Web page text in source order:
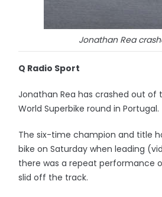
Jonathan Rea
Q Radio Sport
Jonathan Rea has crashed out of
World Superbike round in Portugal.
The six-time champion and title
bike on Saturday when leading
there was a repeat performance
slid off the track.